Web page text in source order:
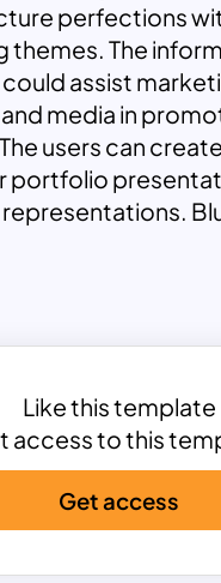
perfections
themes. The
assist
media in
users can
portfolio
the digital
design for
and video
budgets. Using
Slides can help you
your ideas and
present your
Like this template
access to this
Get access